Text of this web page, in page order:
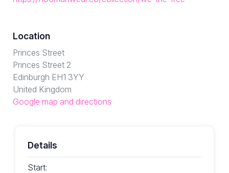
Location
Princes Street
Princes Street 2
Edinburgh EH1 3YY
United Kingdom
Google map and directions
Details
Start: